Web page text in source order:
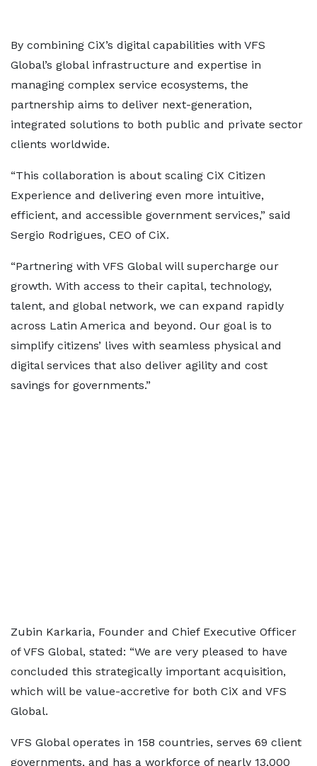
By combining CiX’s digital capabilities with VFS
Global’s global infrastructure and expertise in
managing complex service ecosystems, the
partnership aims to deliver next-generation,
integrated solutions to both public and private sector
clients worldwide.
“This collaboration is about scaling CiX Citizen
Experience and delivering even more intuitive,
efficient, and accessible government services,” said
Sergio Rodrigues, CEO of CiX.
“Partnering with VFS Global will supercharge our
growth. With access to their capital, technology,
talent, and global network, we can expand rapidly
across Latin America and beyond. Our goal is to
simplify citizens’ lives with seamless physical and
digital services that also deliver agility and cost
savings for governments.”
Zubin Karkaria, Founder and Chief Executive Officer
of VFS Global, stated: “We are very pleased to have
concluded this strategically important acquisition,
which will be value-accretive for both CiX and VFS
Global.
VFS Global operates in 158 countries, serves 69 client
governments, and has a workforce of nearly 13,000